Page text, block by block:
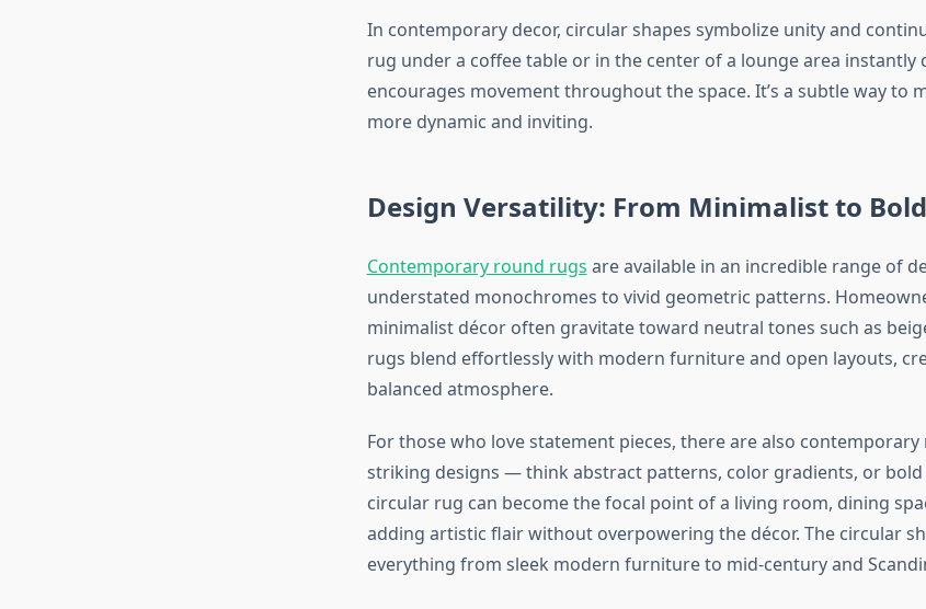
In contemporary decor, circular shapes symbolize unity and
rug under a coffee table or in the center of a lounge area instantly
encourages movement throughout the space. It’s a subtle way to
more dynamic and inviting.
Design Versatility: From Minimalist to
Contemporary round rugs are available in an incredible range of
understated monochromes to vivid geometric patterns.
minimalist décor often gravitate toward neutral tones such as
rugs blend effortlessly with modern furniture and open layouts,
balanced atmosphere.
For those who love statement pieces, there are also
striking designs — think abstract patterns, color gradients, or
circular rug can become the focal point of a living room, dining
adding artistic flair without overpowering the décor. The circular
everything from sleek modern furniture to mid-century and